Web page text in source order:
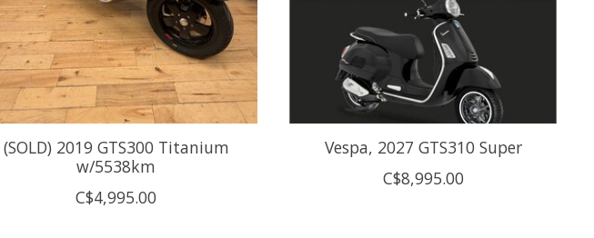
(SOLD) 2019 GTS300 Titanium
w/5538km
C$4,995.00
Vespa, 2027 GTS310 Super
C$8,995.00